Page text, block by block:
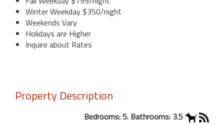
Winter Weekday $350/night
Weekends Vary
Holidays are Higher
Inquire about Rates
Property Description
Bedrooms: 5. Bathrooms: 3.5